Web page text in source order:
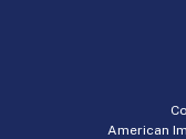
American